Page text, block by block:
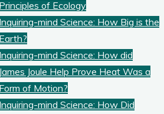
Principles of Ecology
Inquiring-mind Science: How Big is the
Earth?
Inquiring-mind Science: How did
James Joule Help Prove Heat Was a
Form of Motion?
Inquiring-mind Science: How Did